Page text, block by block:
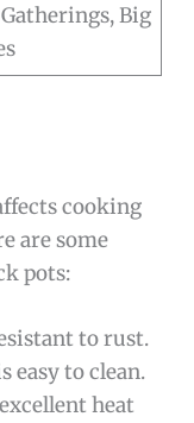
Big
cooking
are some
pots:
to rust.
easy to clean.
heat